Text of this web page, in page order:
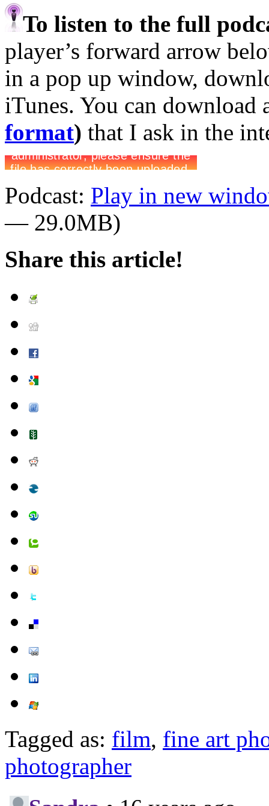
To listen to the full
player’s forward arrow
in a pop up window,
iTunes. You can download
format) that I ask in the
Podcast: Play in new
— 29.0MB)
Share this article!
Tagged as: film, fine art
photographer